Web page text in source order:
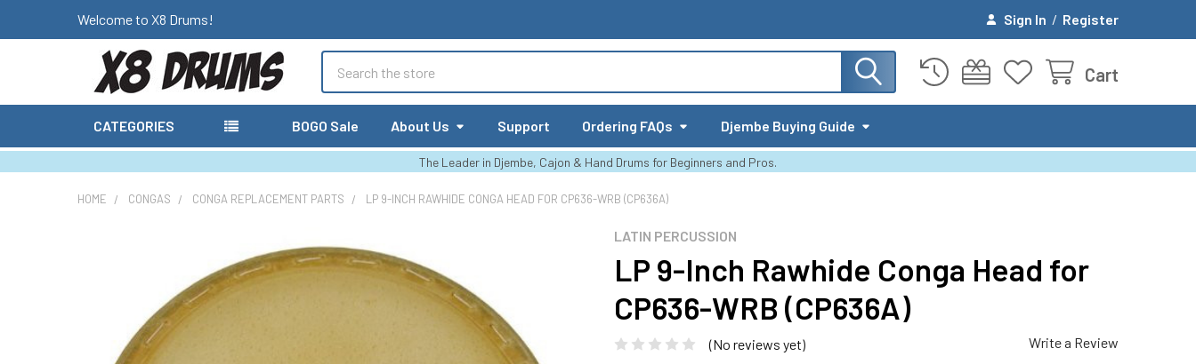
Welcome to X8 Drums! Sign In / Register
Cart
CATEGORIES BOGO Sale About Us Support Ordering FAQs Djembe Buying Guide
The Leader in Djembe, Cajon & Hand Drums for Beginners and Pros.
HOME CONGAS CONGA REPLACEMENT PARTS LP 9-INCH RAWHIDE CONGA HEAD FOR CP636-WRB (CP636A)
LATIN PERCUSSION
LP 9-Inch Rawhide Conga Head for
CP636-WRB (CP636A)
(No reviews yet) Write a Review